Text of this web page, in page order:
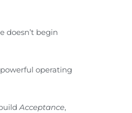
doesn’t begin
operating
Acceptance,